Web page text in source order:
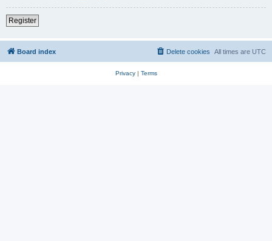
Register
Board index All times are UTC
Delete cookies
Privacy| Terms